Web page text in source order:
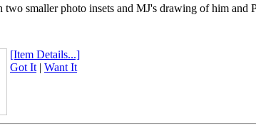
smaller photo insets and MJ's drawing of him
[Item Details...]
Got It | Want It